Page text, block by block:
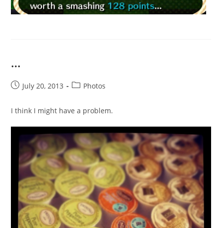
…
PostJuly 20, 2013
PostPhotos
I think I might have a problem.